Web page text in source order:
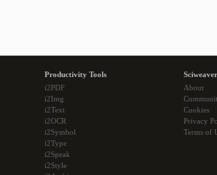
Productivity Tools
i2PDF
i2Img
i2Text
i2OCR
i2Symbol
i2Type
i2Speak
i2Style
About
Cookies
Privacy
Terms of